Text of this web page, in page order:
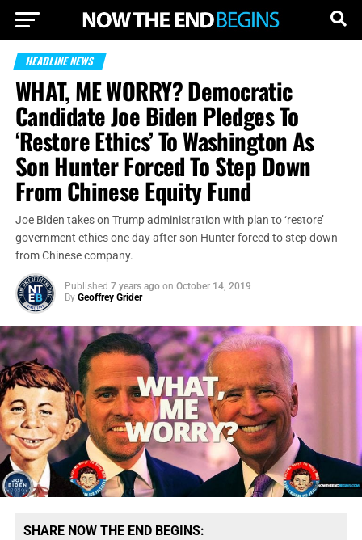
HEADLINE NEWS
WHAT, ME WORRY? Democratic
Candidate Joe Biden Pledges To
‘Restore Ethics’ To Washington As
Son Hunter Forced To Step Down
From Chinese Equity Fund
Joe Biden takes on Trump administration with plan to ‘restore’
government ethics one day after son Hunter forced to step down
from Chinese company.
Published 7 years ago on October 14, 2019
By Geoffrey Grider
SHARE NOW THE END BEGINS: